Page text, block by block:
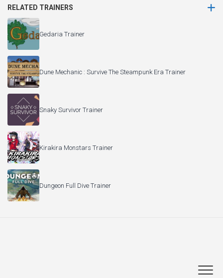
RELATED TRAINERS
Gedaria Trainer
Dune Mechanic : Survive The Steampunk Era Trainer
Snaky Survivor Trainer
Kirakira Monstars Trainer
Dungeon Full Dive Trainer